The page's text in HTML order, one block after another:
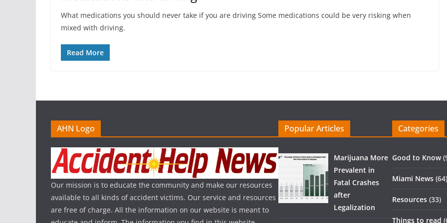
What medications you should never take if you are driving Some medications could be very risking when
mixed with driving.
Read More
AHN Logo
Our mission is to educate the community and make our resources
available to all kinds of accident victims. Our service and resources
are free of charge. All the information on our website is meant to
Popular Articles
Marijuana More
Prevalent in
Fatal Crashes
after
Legalization
Categories
Good to Know
Miami News (64)
Resources (33)
Things to read